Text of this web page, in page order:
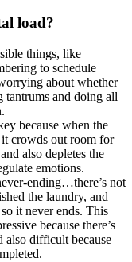
load?
things, like
to schedule
about whether
and doing all
because when the
it crowds out room for
also depletes the
emotions.
ending…there’s not
the laundry, and
it never ends. This
because there’s
also difficult because